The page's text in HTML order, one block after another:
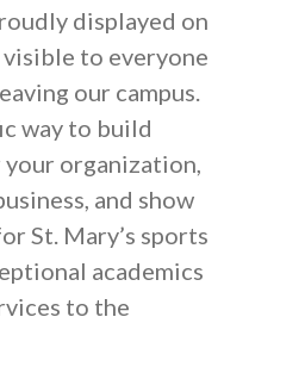
displayed on
to everyone
our campus.
way to build
organization,
and show
St. Mary’s sports
academics
to the